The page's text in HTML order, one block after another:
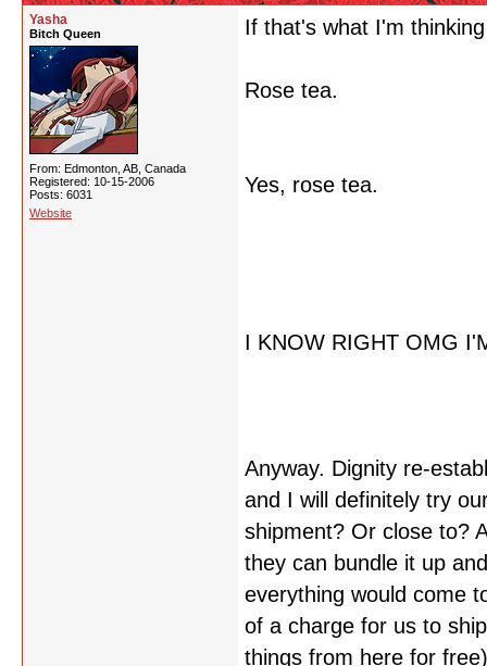
Yasha
Bitch Queen
From: Edmonton, AB, Canada
Registered: 10-15-2006
Posts: 6031
Website
If that's what I'm
Rose tea.
Yes, rose tea.
I KNOW RIGHT OMG
Anyway. Dignity re-
and I will definitely try
shipment? Or close to?
they can bundle it up
everything would come
of a charge for us to
things from here for